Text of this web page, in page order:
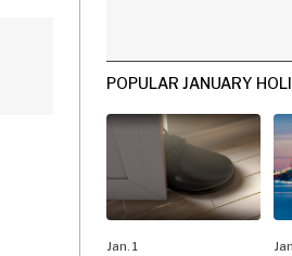
POPULAR JANUARY
Jan. 1